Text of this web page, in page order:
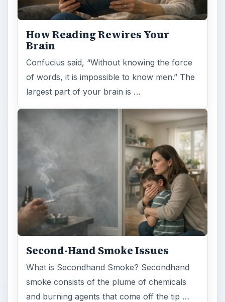
How Reading Rewires Your
Brain
Confucius said, “Without knowing the force
of words, it is impossible to know men.” The
largest part of your brain is …
Second-Hand Smoke Issues
What is Secondhand Smoke? Secondhand
smoke consists of the plume of chemicals
and burning agents that come off the tip …